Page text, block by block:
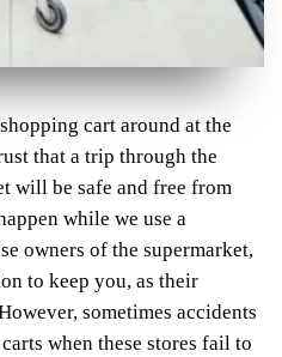
cart around at the
that a trip through the
will be safe and free from
while we use a
owners of the supermarket,
to keep you, as their
sometimes accidents
when these stores fail to